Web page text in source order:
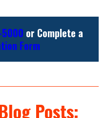
or Complete a
Form
Posts: